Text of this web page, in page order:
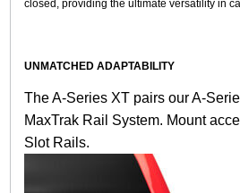
closed, providing the ultimate versatility in
UNMATCHED ADAPTABILITY
The A-Series XT pairs our A-
MaxTrak Rail System. Mount
Slot Rails.